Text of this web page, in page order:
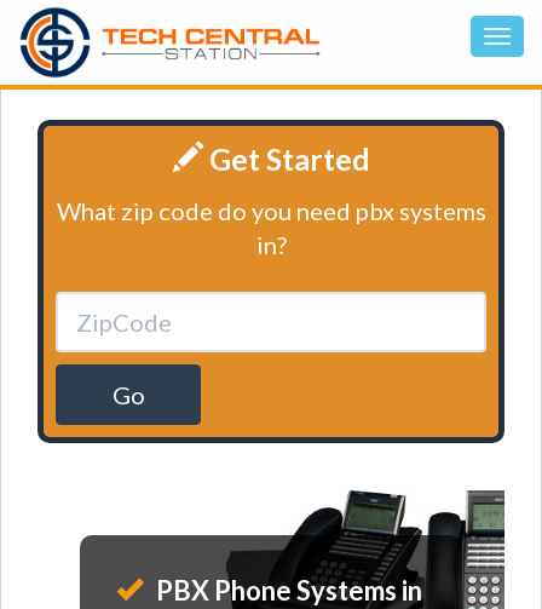
Get Started
What zip code do you need pbx systems
in?
Go
PBX Phone Systems in